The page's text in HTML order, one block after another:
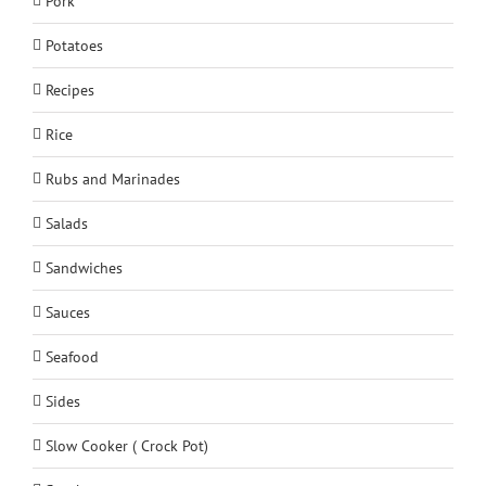
Potatoes
Recipes
Rice
Rubs and Marinades
Salads
Sandwiches
Sauces
Seafood
Sides
Slow Cooker ( Crock Pot)